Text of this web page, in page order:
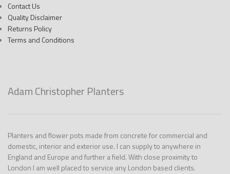
Contact Us
Quality Disclaimer
Returns Policy
Terms and Conditions
Adam Christopher Planters
Planters and flower pots made from concrete for commercial and
domestic, interior and exterior use. I can supply to anywhere in
England and Europe and further a field. With close proximity to
London I am well placed to service any London based clients.